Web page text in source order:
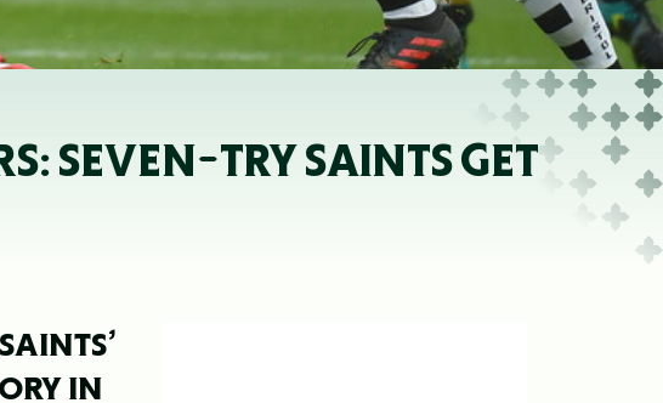
SEVEN-TRY SAINTS GET
IN